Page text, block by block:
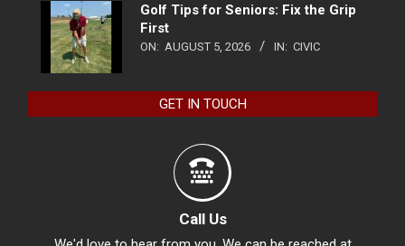
Golf Tips for Seniors: Fix the Grip
First
ON: AUGUST 5, 2026 IN: CIVIC
GET IN TOUCH
Call Us